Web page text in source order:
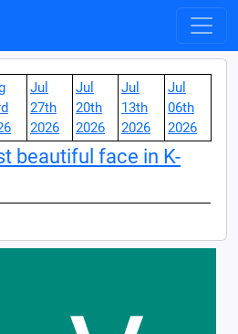
Jul
27th
2026
Jul
20th
2026
Jul
13th
2026
Jul
06th
2026
beautiful face in K-